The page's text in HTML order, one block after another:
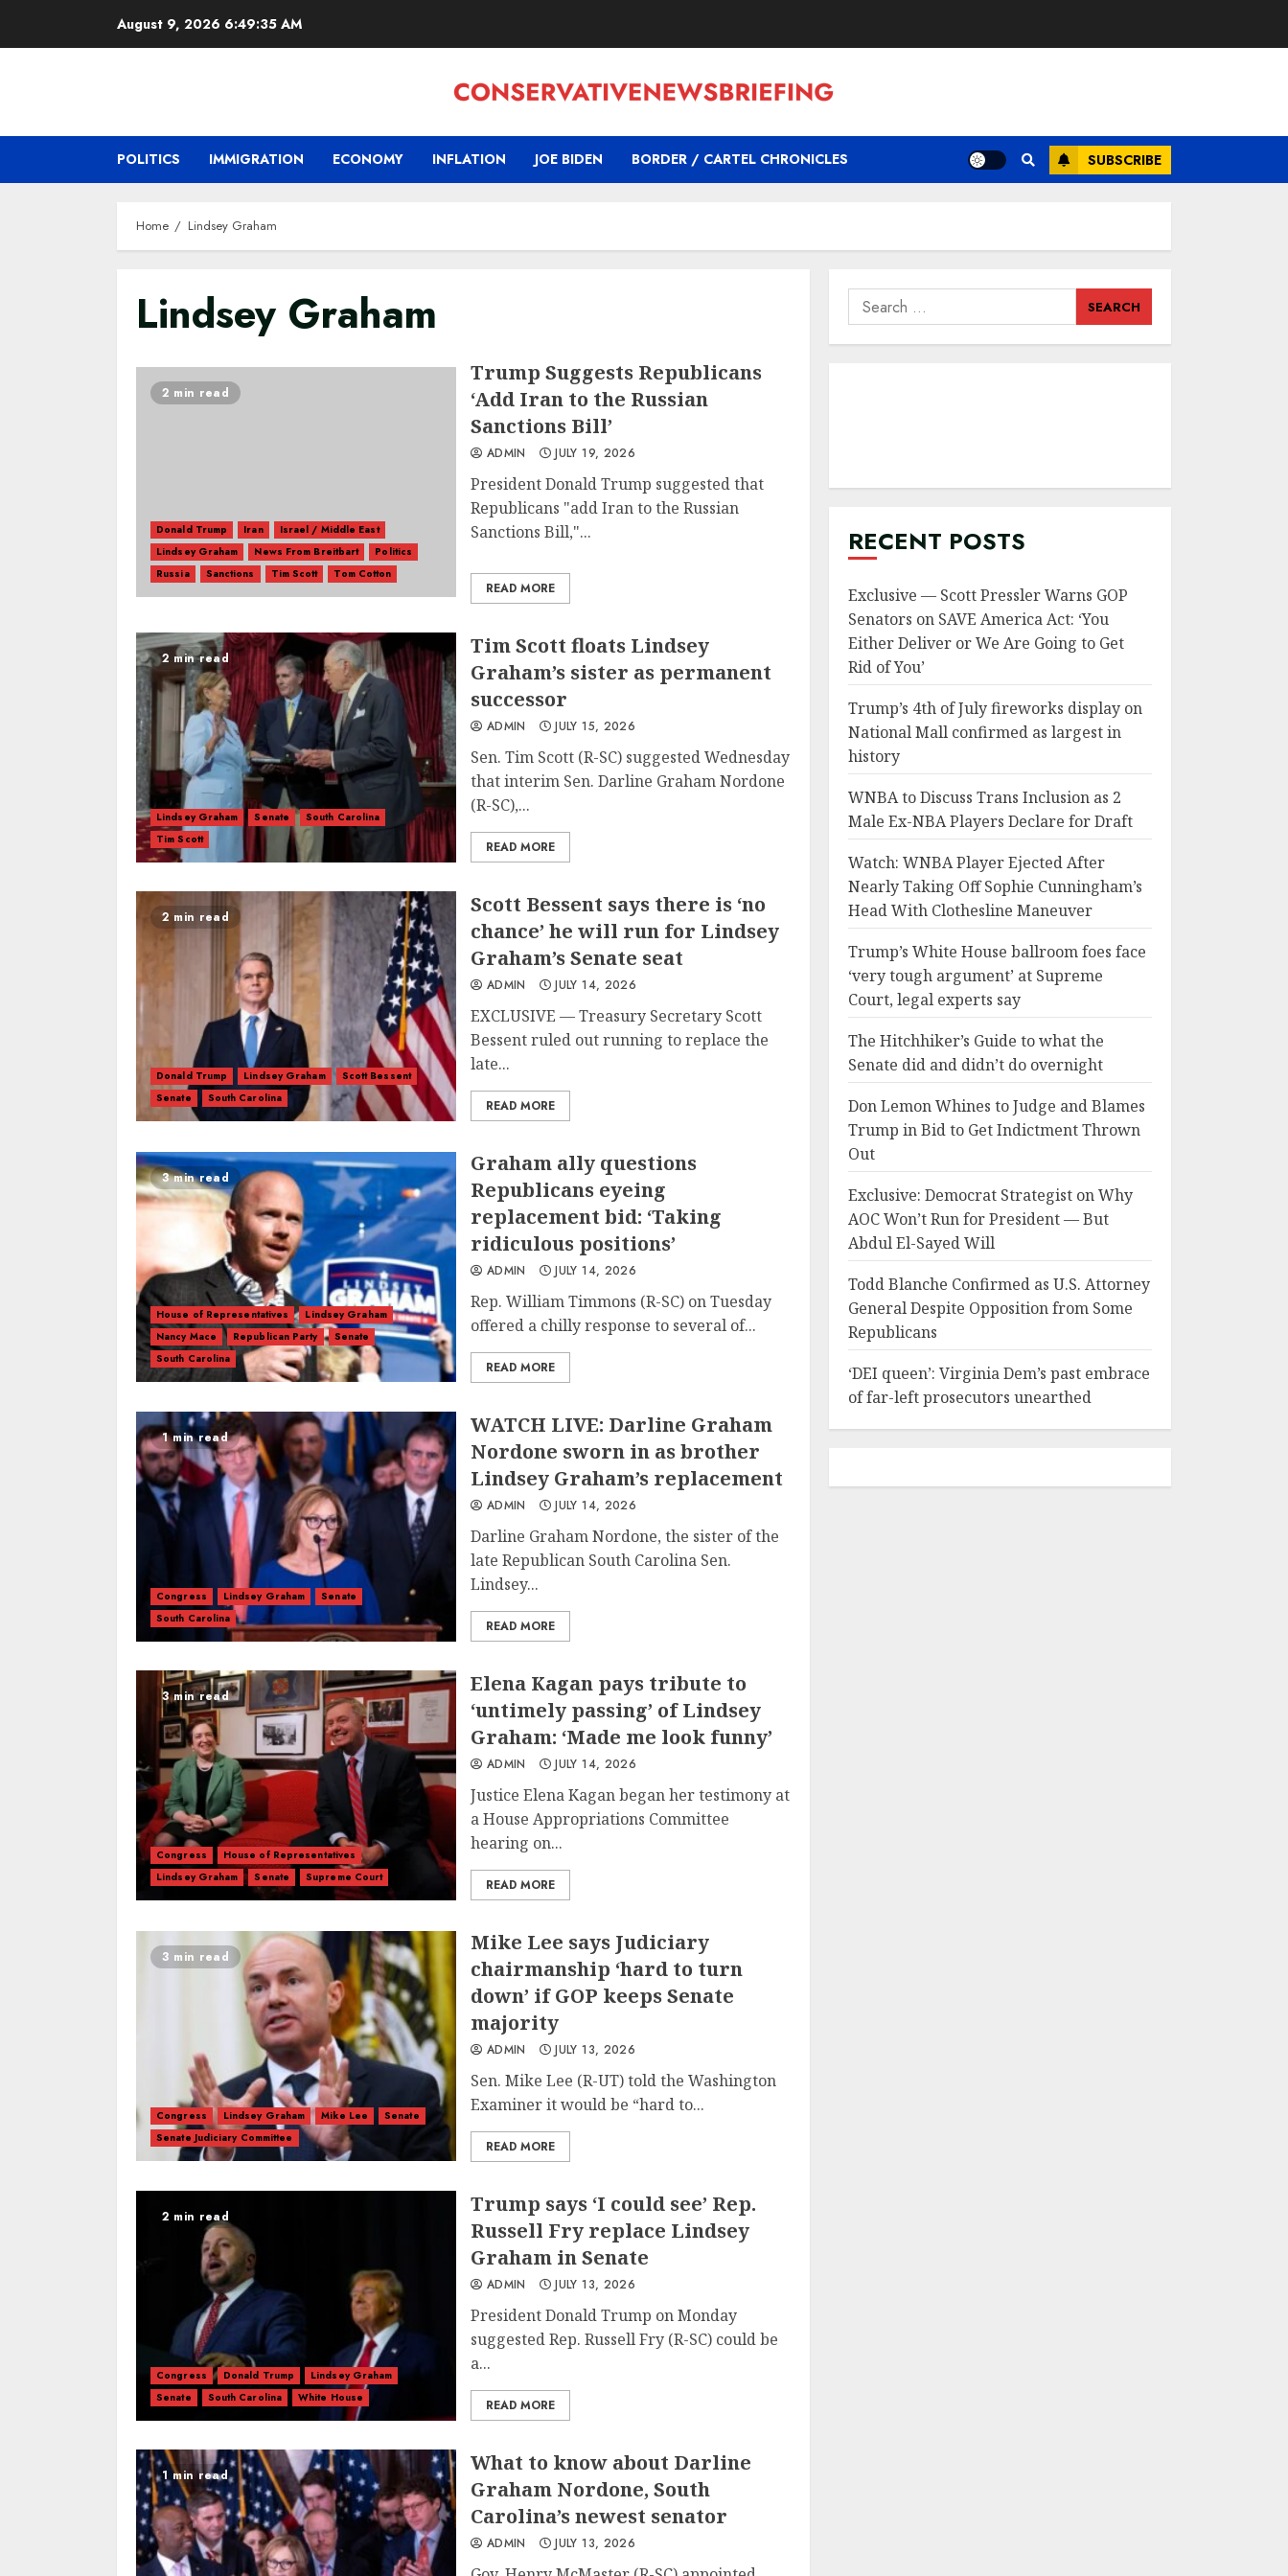
August 9, 2026 6:49:36 AM
POLITICS IMMIGRATION ECONOMY INFLATION JOE BIDEN BORDER / CARTEL CHRONICLES SUBSCRIBE
Home Lindsey Graham
Lindsey Graham
2 min read
Donald Trump Iran
Israel / Middle East
Lindsey Graham
News From Breitbart
Politics
Russia
Sanctions Tim Scott Tom Cotton
Trump Suggests Republicans
‘Add Iran to the Russian
Sanctions Bill’
ADMIN JULY 19, 2026
President Donald Trump suggested that
Republicans "add Iran to the Russian
Sanctions Bill,"...
READ MORE
2 min read
Lindsey Graham Senate
South Carolina
Tim Scott
Tim Scott floats Lindsey
Graham’s sister as permanent
successor
ADMIN JULY 15, 2026
Sen. Tim Scott (R-SC) suggested Wednesday
that interim Sen. Darline Graham Nordone
(R-SC),...
READ MORE
2 min read
Donald Trump Lindsey Graham
Scott Bessent
Senate
South Carolina
Scott Bessent says there is ‘no
chance’ he will run for Lindsey
Graham’s Senate seat
ADMIN JULY 14, 2026
EXCLUSIVE — Treasury Secretary Scott
Bessent ruled out running to replace the
late...
READ MORE
3 min read
House of Representatives
Lindsey Graham
Nancy Mace
Republican Party
Senate
South Carolina
Graham ally questions
Republicans eyeing
replacement bid: ‘Taking
ridiculous positions’
ADMIN JULY 14, 2026
Rep. William Timmons (R-SC) on Tuesday
offered a chilly response to several of...
READ MORE
1 min read
Congress Lindsey Graham
Senate
South Carolina
WATCH LIVE: Darline Graham
Nordone sworn in as brother
Lindsey Graham’s replacement
ADMIN JULY 14, 2026
Darline Graham Nordone, the sister of the
late Republican South Carolina Sen.
Lindsey...
READ MORE
3 min read
Congress
House of Representatives
Lindsey Graham
Senate Supreme Court
Elena Kagan pays tribute to
‘untimely passing’ of Lindsey
Graham: ‘Made me look funny’
ADMIN JULY 14, 2026
Justice Elena Kagan began her testimony at
a House Appropriations Committee
hearing on...
READ MORE
3 min read
Congress Lindsey Graham Mike Lee
Senate
Senate Judiciary Committee
Mike Lee says Judiciary
chairmanship ‘hard to turn
down’ if GOP keeps Senate
majority
ADMIN JULY 13, 2026
Sen. Mike Lee (R-UT) told the Washington
Examiner it would be “hard to...
READ MORE
2 min read
Congress Donald Trump
Lindsey Graham
Senate
South Carolina White House
Trump says ‘I could see’ Rep.
Russell Fry replace Lindsey
Graham in Senate
ADMIN JULY 13, 2026
President Donald Trump on Monday
suggested Rep. Russell Fry (R-SC) could be
a...
READ MORE
1 min read
What to know about Darline
Graham Nordone, South
Carolina’s newest senator
ADMIN JULY 13, 2026
Search
for:
RECENT POSTS
Exclusive — Scott Pressler Warns GOP
Senators on SAVE America Act: ‘You
Either Deliver or We Are Going to Get
Rid of You’
Trump’s 4th of July fireworks display on
National Mall confirmed as largest in
history
WNBA to Discuss Trans Inclusion as 2
Male Ex-NBA Players Declare for Draft
Watch: WNBA Player Ejected After
Nearly Taking Off Sophie Cunningham’s
Head With Clothesline Maneuver
Trump’s White House ballroom foes face
‘very tough argument’ at Supreme
Court, legal experts say
The Hitchhiker’s Guide to what the
Senate did and didn’t do overnight
Don Lemon Whines to Judge and Blames
Trump in Bid to Get Indictment Thrown
Out
Exclusive: Democrat Strategist on Why
AOC Won’t Run for President — But
Abdul El-Sayed Will
Todd Blanche Confirmed as U.S. Attorney
General Despite Opposition from Some
Republicans
‘DEI queen’: Virginia Dem’s past embrace
of far-left prosecutors unearthed